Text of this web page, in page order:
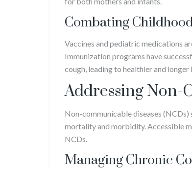
Combating
Vaccines and pediatric medications
Immunization programs have
cough, leading to healthier and
Addressing Non-
Non-communicable diseases
mortality and morbidity. Accessible
NCDs.
Managing Chronic